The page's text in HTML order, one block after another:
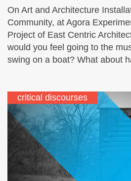
On Art and Architecture
Community, at Agora
Project of East Centric
would you feel going to the
swing on a boat? What about
critical discourses